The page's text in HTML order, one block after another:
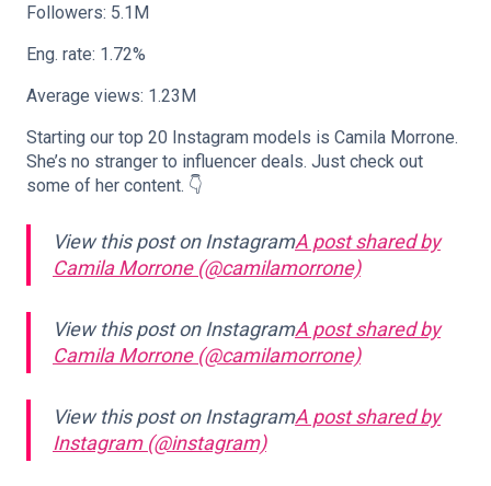
Followers: 5.1M
Eng. rate: 1.72%
Average views: 1.23M
Starting our top 20 Instagram models is Camila Morrone.
She’s no stranger to influencer deals. Just check out
some of her content. 👇
View this post on InstagramA post shared by
Camila Morrone (@camilamorrone)
View this post on InstagramA post shared by
Camila Morrone (@camilamorrone)
View this post on InstagramA post shared by
Instagram (@instagram)